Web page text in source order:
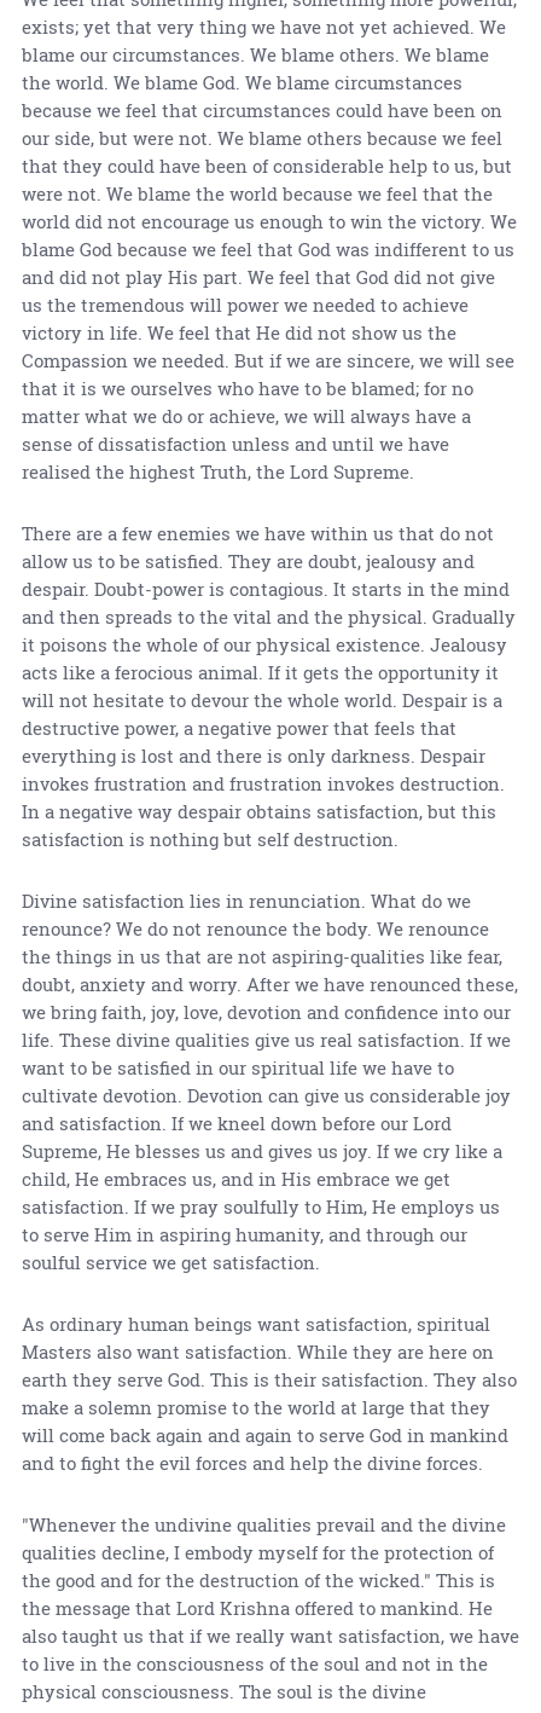
exists; yet that very thing we have not yet achieved. We
blame our circumstances. We blame others. We blame
the world. We blame God. We blame circumstances
because we feel that circumstances could have been on
our side, but were not. We blame others because we feel
that they could have been of considerable help to us, but
were not. We blame the world because we feel that the
world did not encourage us enough to win the victory. We
blame God because we feel that God was indifferent to us
and did not play His part. We feel that God did not give
us the tremendous will power we needed to achieve
victory in life. We feel that He did not show us the
Compassion we needed. But if we are sincere, we will see
that it is we ourselves who have to be blamed; for no
matter what we do or achieve, we will always have a
sense of dissatisfaction unless and until we have
realised the highest Truth, the Lord Supreme.
There are a few enemies we have within us that do not
allow us to be satisfied. They are doubt, jealousy and
despair. Doubt-power is contagious. It starts in the mind
and then spreads to the vital and the physical. Gradually
it poisons the whole of our physical existence. Jealousy
acts like a ferocious animal. If it gets the opportunity it
will not hesitate to devour the whole world. Despair is a
destructive power, a negative power that feels that
everything is lost and there is only darkness. Despair
invokes frustration and frustration invokes destruction.
In a negative way despair obtains satisfaction, but this
satisfaction is nothing but self destruction.
Divine satisfaction lies in renunciation. What do we
renounce? We do not renounce the body. We renounce
the things in us that are not aspiring-qualities like fear,
doubt, anxiety and worry. After we have renounced these,
we bring faith, joy, love, devotion and confidence into our
life. These divine qualities give us real satisfaction. If we
want to be satisfied in our spiritual life we have to
cultivate devotion. Devotion can give us considerable joy
and satisfaction. If we kneel down before our Lord
Supreme, He blesses us and gives us joy. If we cry like a
child, He embraces us, and in His embrace we get
satisfaction. If we pray soulfully to Him, He employs us
to serve Him in aspiring humanity, and through our
soulful service we get satisfaction.
As ordinary human beings want satisfaction, spiritual
Masters also want satisfaction. While they are here on
earth they serve God. This is their satisfaction. They also
make a solemn promise to the world at large that they
will come back again and again to serve God in mankind
and to fight the evil forces and help the divine forces.
"Whenever the undivine qualities prevail and the divine
qualities decline, I embody myself for the protection of
the good and for the destruction of the wicked." This is
the message that Lord Krishna offered to mankind. He
also taught us that if we really want satisfaction, we have
to live in the consciousness of the soul and not in the
physical consciousness. The soul is the divine